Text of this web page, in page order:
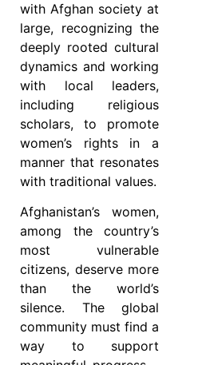
with Afghan society at
large, recognizing the
deeply rooted cultural
dynamics and working
with local leaders,
including religious
scholars, to promote
women’s rights in a
manner that resonates
with traditional values.
Afghanistan’s women,
among the country’s
most vulnerable
citizens, deserve more
than the world’s
silence. The global
community must find a
way to support